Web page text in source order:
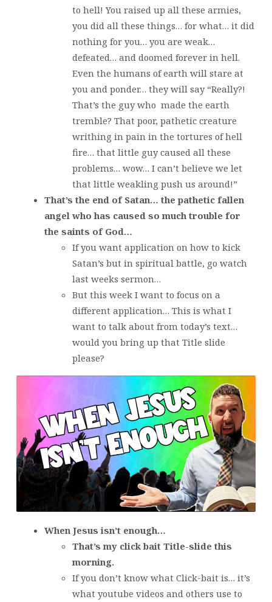
to hell! You raised up all these armies,
you did all these things… for what… it did
nothing for you… you are weak…
defeated… and doomed forever in hell.
Even the humans of earth will stare at
you and ponder… they will say “Really?!
That’s the guy who made the earth
tremble? That poor, pathetic creature
writhing in pain in the tortures of hell
fire… that little guy caused all these
problems… wow… I can’t believe we let
that little weakling push us around!”
That’s the end of Satan… the pathetic fallen
angel who has caused so much trouble for
the saints of God…
If you want application on how to kick
Satan’s but in spiritual battle, go watch
last weeks sermon…
But this week I want to focus on a
different application… This is what I
want to talk about from today’s text…
would you bring up that Title slide
please?
When Jesus isn’t enough…
That’s my click bait Title-slide this
morning.
If you don’t know what Click-bait is… it’s
what youtube videos and others use to